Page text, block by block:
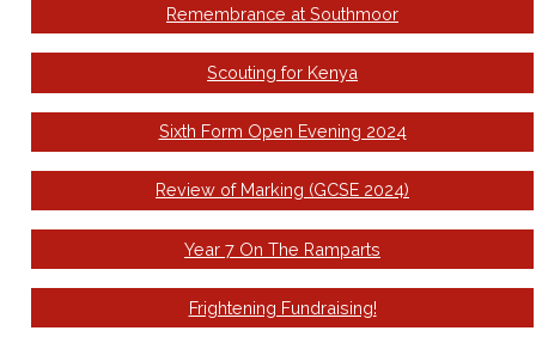
Remembrance at Southmoor
Scouting for Kenya
Sixth Form Open Evening 2024
Review of Marking (GCSE 2024)
Year 7 On The Ramparts
Frightening Fundraising!